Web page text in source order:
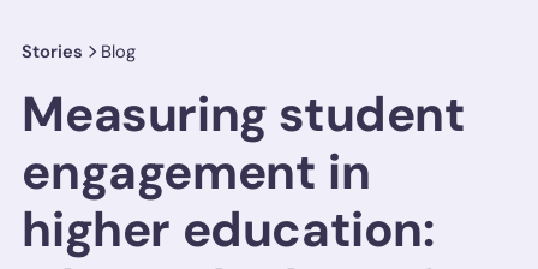
Stories Blog
Measuring student
engagement in
higher education: